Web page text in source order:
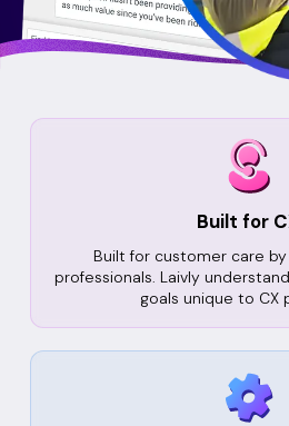
Built for
Built for customer care
professionals. Laivly
goals unique to CX